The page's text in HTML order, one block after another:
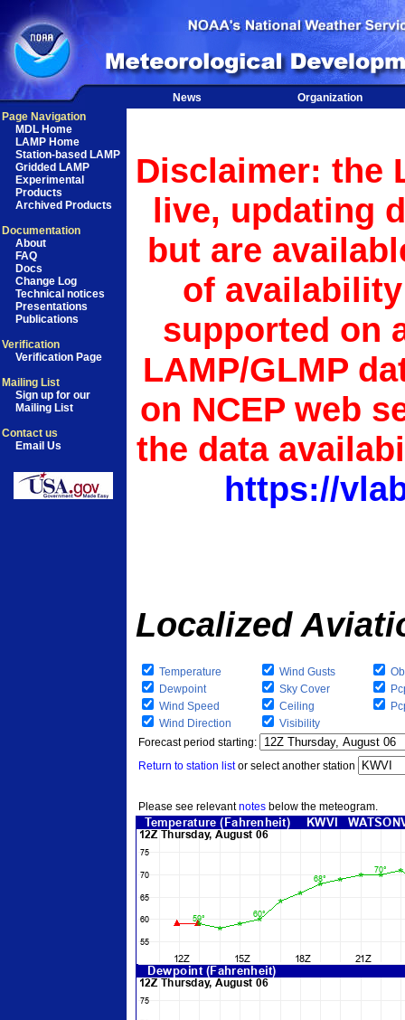
News
Organization
Page Navigation
MDL Home
LAMP Home
Station-based LAMP
Gridded LAMP
Experimental
Products
Archived Products
Documentation
About
FAQ
Docs
Change Log
Technical notices
Presentations
Publications
Verification
Verification Page
Mailing List
Sign up for our
Mailing List
Contact us
Email Us
Disclaimer: the
live, updating
but are
of
supported on
LAMP/GLMP
on NCEP web
the data
https://
Localized
Temperature
Dewpoint
Wind Speed
Wind Direction
Wind Gusts
Sky Cover
Ceiling
Visibility
Forecast period starting:
Return to station listor select another station
Please see relevantnotes below the meteogram.